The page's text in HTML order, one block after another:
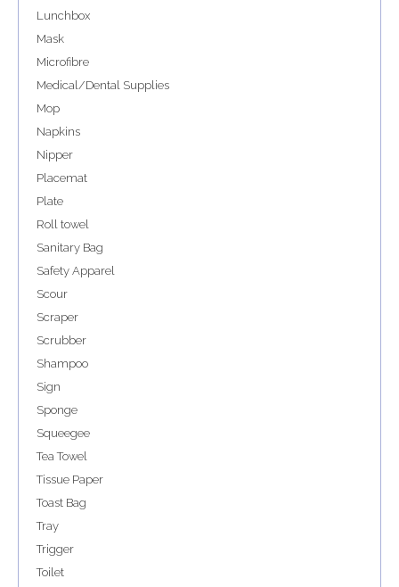
Lunchbox
Mask
Microfibre
Medical/Dental Supplies
Mop
Napkins
Nipper
Placemat
Plate
Roll towel
Sanitary Bag
Safety Apparel
Scour
Scraper
Scrubber
Shampoo
Sign
Sponge
Squeegee
Tea Towel
Tissue Paper
Toast Bag
Tray
Trigger
Toilet